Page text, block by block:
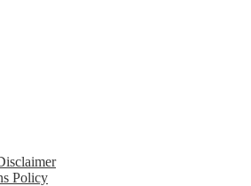
Policy